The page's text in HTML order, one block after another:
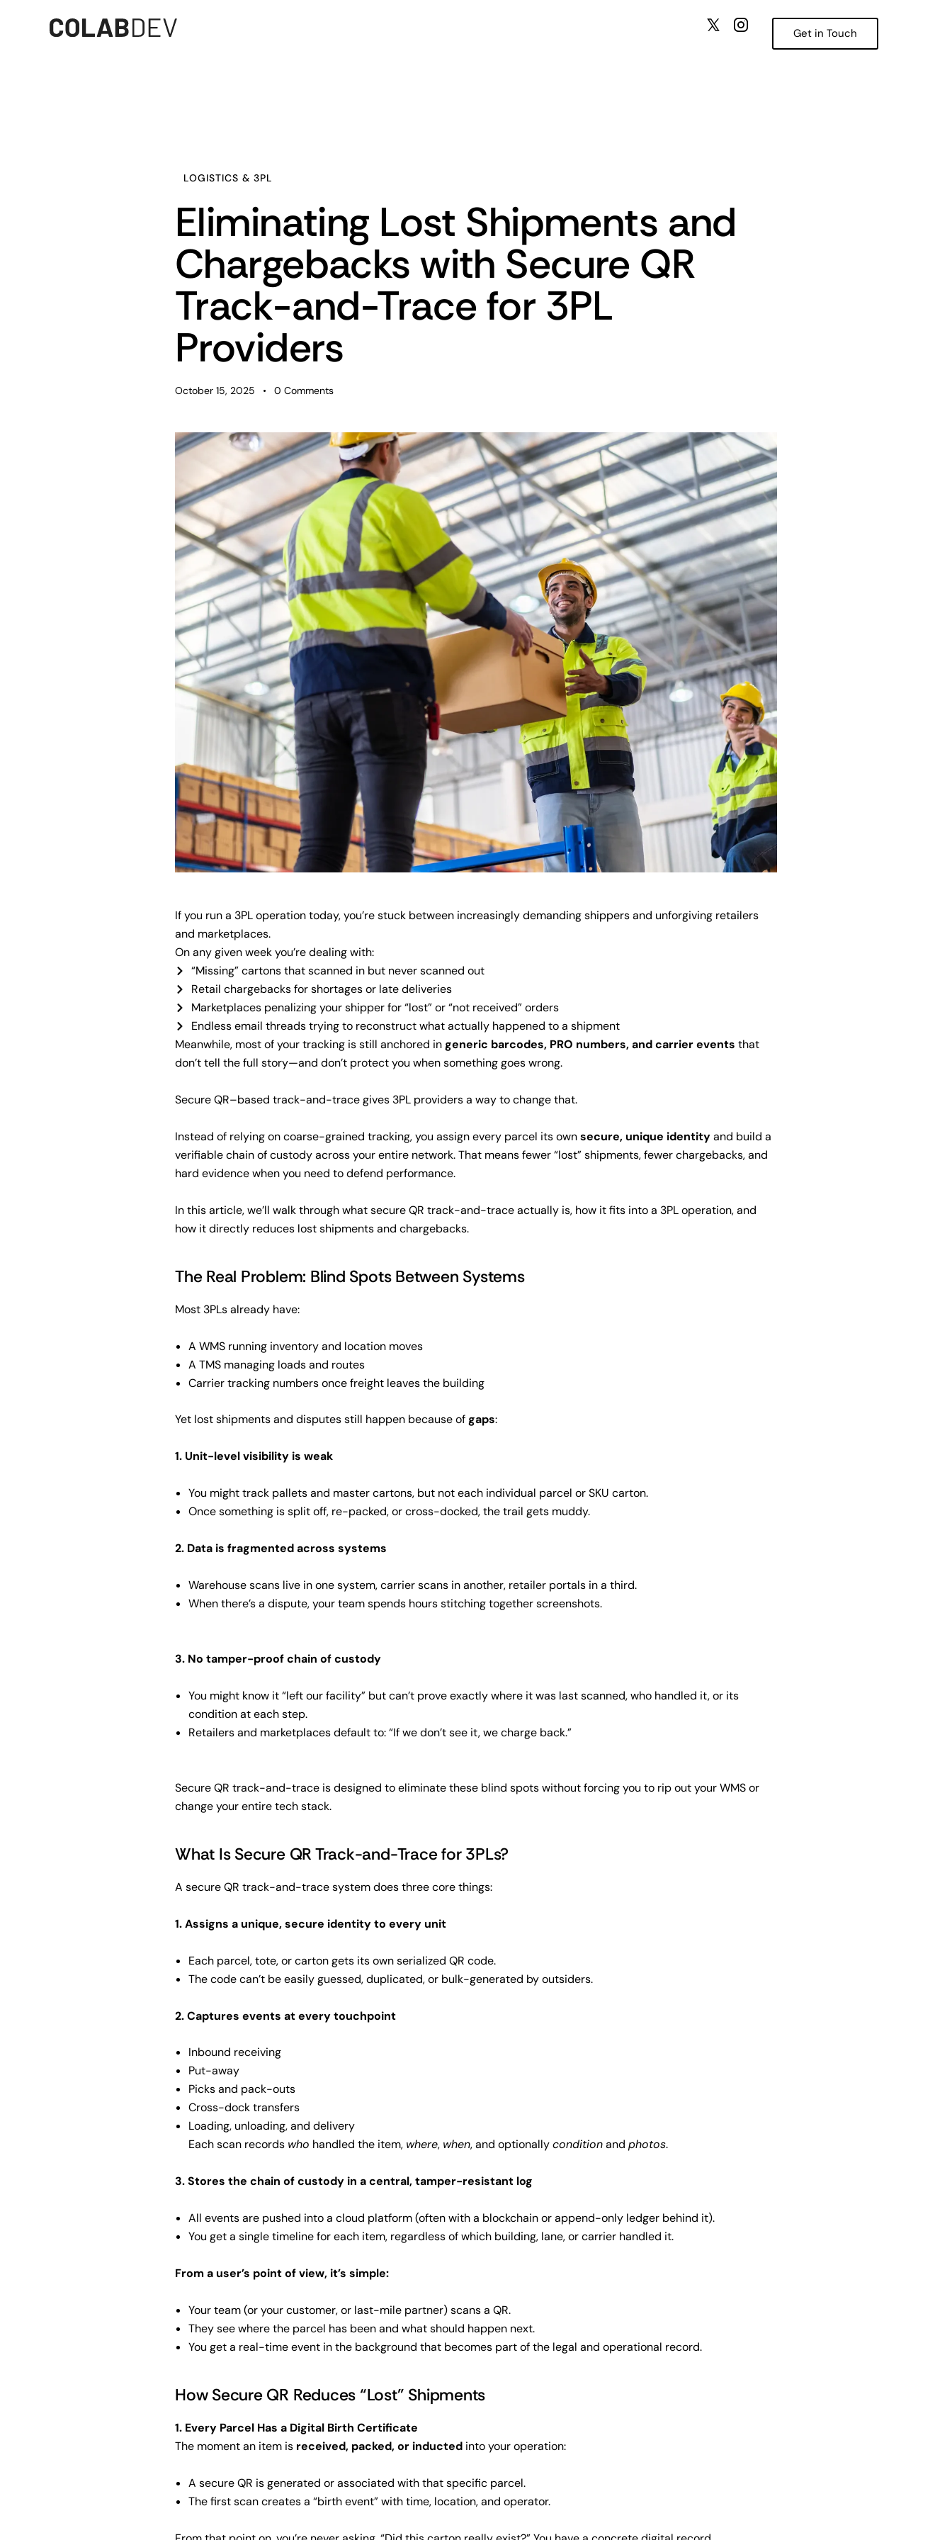
Get in Touch
LOGISTICS & 3PL
Eliminating Lost Shipments and
Chargebacks with Secure QR
Track-and-Trace for 3PL
Providers
October 15, 2025 0 Comments
If you run a 3PL operation today, you’re stuck between increasingly demanding shippers and unforgiving retailers
and marketplaces.
On any given week you’re dealing with:
“Missing” cartons that scanned in but never scanned out
Retail chargebacks for shortages or late deliveries
Marketplaces penalizing your shipper for “lost” or “not received” orders
Endless email threads trying to reconstruct what actually happened to a shipment
Meanwhile, most of your tracking is still anchored ingeneric barcodes, PRO numbers, and carrier events that
don’t tell the full story—and don’t protect you when something goes wrong.
Secure QR–based track-and-trace gives 3PL providers a way to change that.
Instead of relying on coarse-grained tracking, you assign every parcel its ownsecure, unique identityand build a
verifiable chain of custody across your entire network. That means fewer “lost” shipments, fewer chargebacks, and
hard evidence when you need to defend performance.
In this article, we’ll walk through what secure QR track-and-trace actually is, how it fits into a 3PL operation, and
how it directly reduces lost shipments and chargebacks.
The Real Problem: Blind Spots Between Systems
Most 3PLs already have:
A WMS running inventory and location moves
A TMS managing loads and routes
Carrier tracking numbers once freight leaves the building
Yet lost shipments and disputes still happen because ofgaps:
1. Unit-level visibility is weak
You might track pallets and master cartons, but not each individual parcel or SKU carton.
Once something is split off, re-packed, or cross-docked, the trail gets muddy.
2. Data is fragmented across systems
Warehouse scans live in one system, carrier scans in another, retailer portals in a third.
When there’s a dispute, your team spends hours stitching together screenshots.
3. No tamper-proof chain of custody
You might know it “left our facility” but can’t prove exactly where it was last scanned, who handled it, or its
condition at each step.
Retailers and marketplaces default to: “If we don’t see it, we charge back.”
Secure QR track-and-trace is designed to eliminate these blind spots without forcing you to rip out your WMS or
change your entire tech stack.
What Is Secure QR Track-and-Trace for 3PLs?
A secure QR track-and-trace system does three core things:
1. Assigns a unique, secure identity to every unit
Each parcel, tote, or carton gets its own serialized QR code.
The code can’t be easily guessed, duplicated, or bulk-generated by outsiders.
2. Captures events at every touchpoint
Inbound receiving
Put-away
Picks and pack-outs
Cross-dock transfers
Loading, unloading, and delivery
Each scan records who handled the item, where, when, and optionallyconditionandphotos.
3. Stores the chain of custody in a central, tamper-resistant log
All events are pushed into a cloud platform (often with a blockchain or append-only ledger behind it).
You get a single timeline for each item, regardless of which building, lane, or carrier handled it.
From a user’s point of view, it’s simple:
Your team (or your customer, or last-mile partner) scans a QR.
They see where the parcel has been and what should happen next.
You get a real-time event in the background that becomes part of the legal and operational record.
How Secure QR Reduces “Lost” Shipments
1. Every Parcel Has a Digital Birth Certificate
The moment an item is received, packed, or inducted into your operation:
A secure QR is generated or associated with that specific parcel.
The first scan creates a “birth event” with time, location, and operator.